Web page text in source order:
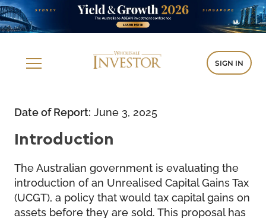
SIGN IN
Date of Report: June 3, 2025
Introduction
The Australian government is evaluating the
introduction of an Unrealised Capital Gains Tax
(UCGT), a policy that would tax capital gains on
assets before they are sold. This proposal has